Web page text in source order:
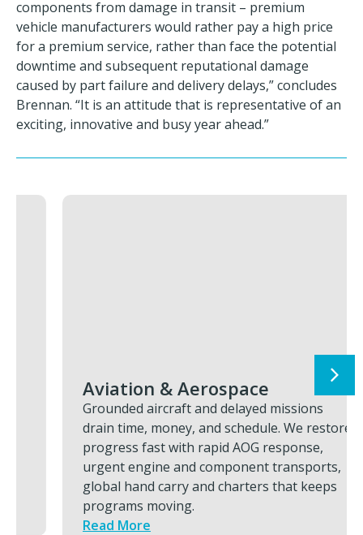
components from damage in transit – premium
vehicle manufacturers would rather pay a high price
for a premium service, rather than face the potential
downtime and subsequent reputational damage
caused by part failure and delivery delays,” concludes
Brennan. “It is an attitude that is representative of an
exciting, innovative and busy year ahead.”
Aviation & Aerospace
Grounded aircraft and delayed missions
drain time, money, and schedule. We restore
progress fast with rapid AOG response,
urgent engine and component transports,
global hand carry and charters that keeps
programs moving.
Read More